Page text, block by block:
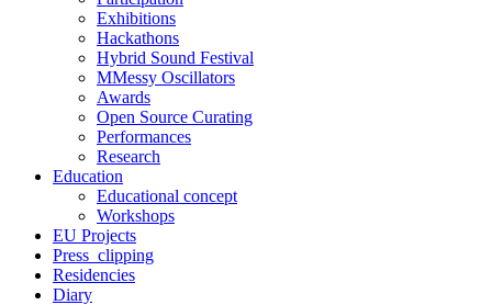
Exhibitions
Hackathons
Hybrid Sound Festival
MMessy Oscillators
Awards
Open Source Curating
Performances
Research
Education
Educational concept
Workshops
EU Projects
Press_clipping
Residencies
Diary